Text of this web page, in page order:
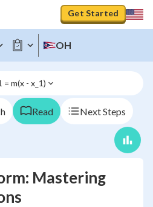
Get Started
OH
m(x - x_1)
Read Next Steps
Mastering